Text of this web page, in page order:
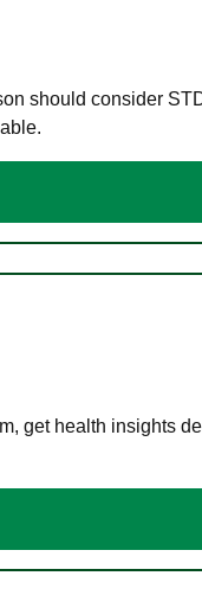
should consider
get health insights